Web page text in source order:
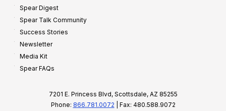
Spear Digest
Spear Talk Community
Success Stories
Newsletter
Media Kit
Spear FAQs
7201 E. Princess Blvd, Scottsdale, AZ 85255
Phone: 866.781.0072 | Fax: 480.588.9072